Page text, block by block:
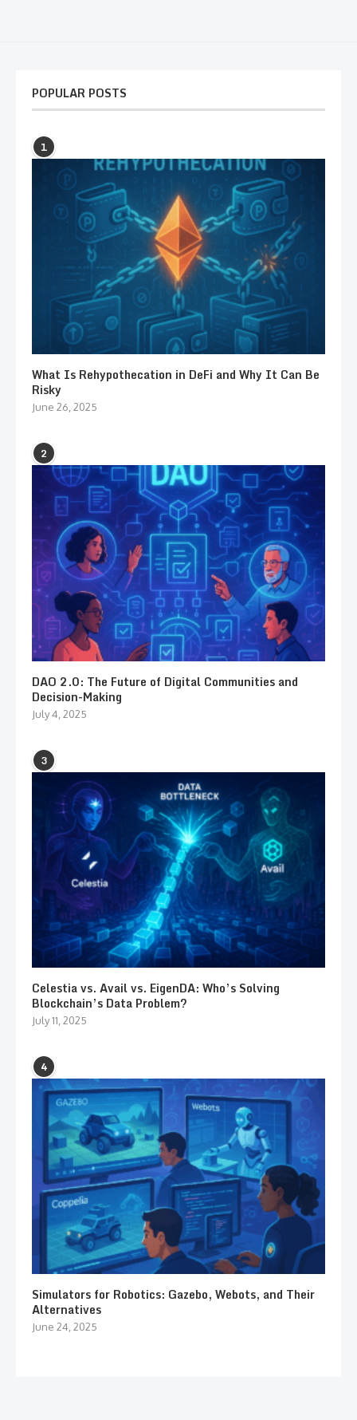
POPULAR POSTS
1
What Is Rehypothecation in DeFi and Why It Can Be
Risky
June 26, 2025
2
DAO 2.0: The Future of Digital Communities and
Decision-Making
July 4, 2025
3
Celestia vs. Avail vs. EigenDA: Who’s Solving
Blockchain’s Data Problem?
July 11, 2025
4
Simulators for Robotics: Gazebo, Webots, and Their
Alternatives
June 24, 2025